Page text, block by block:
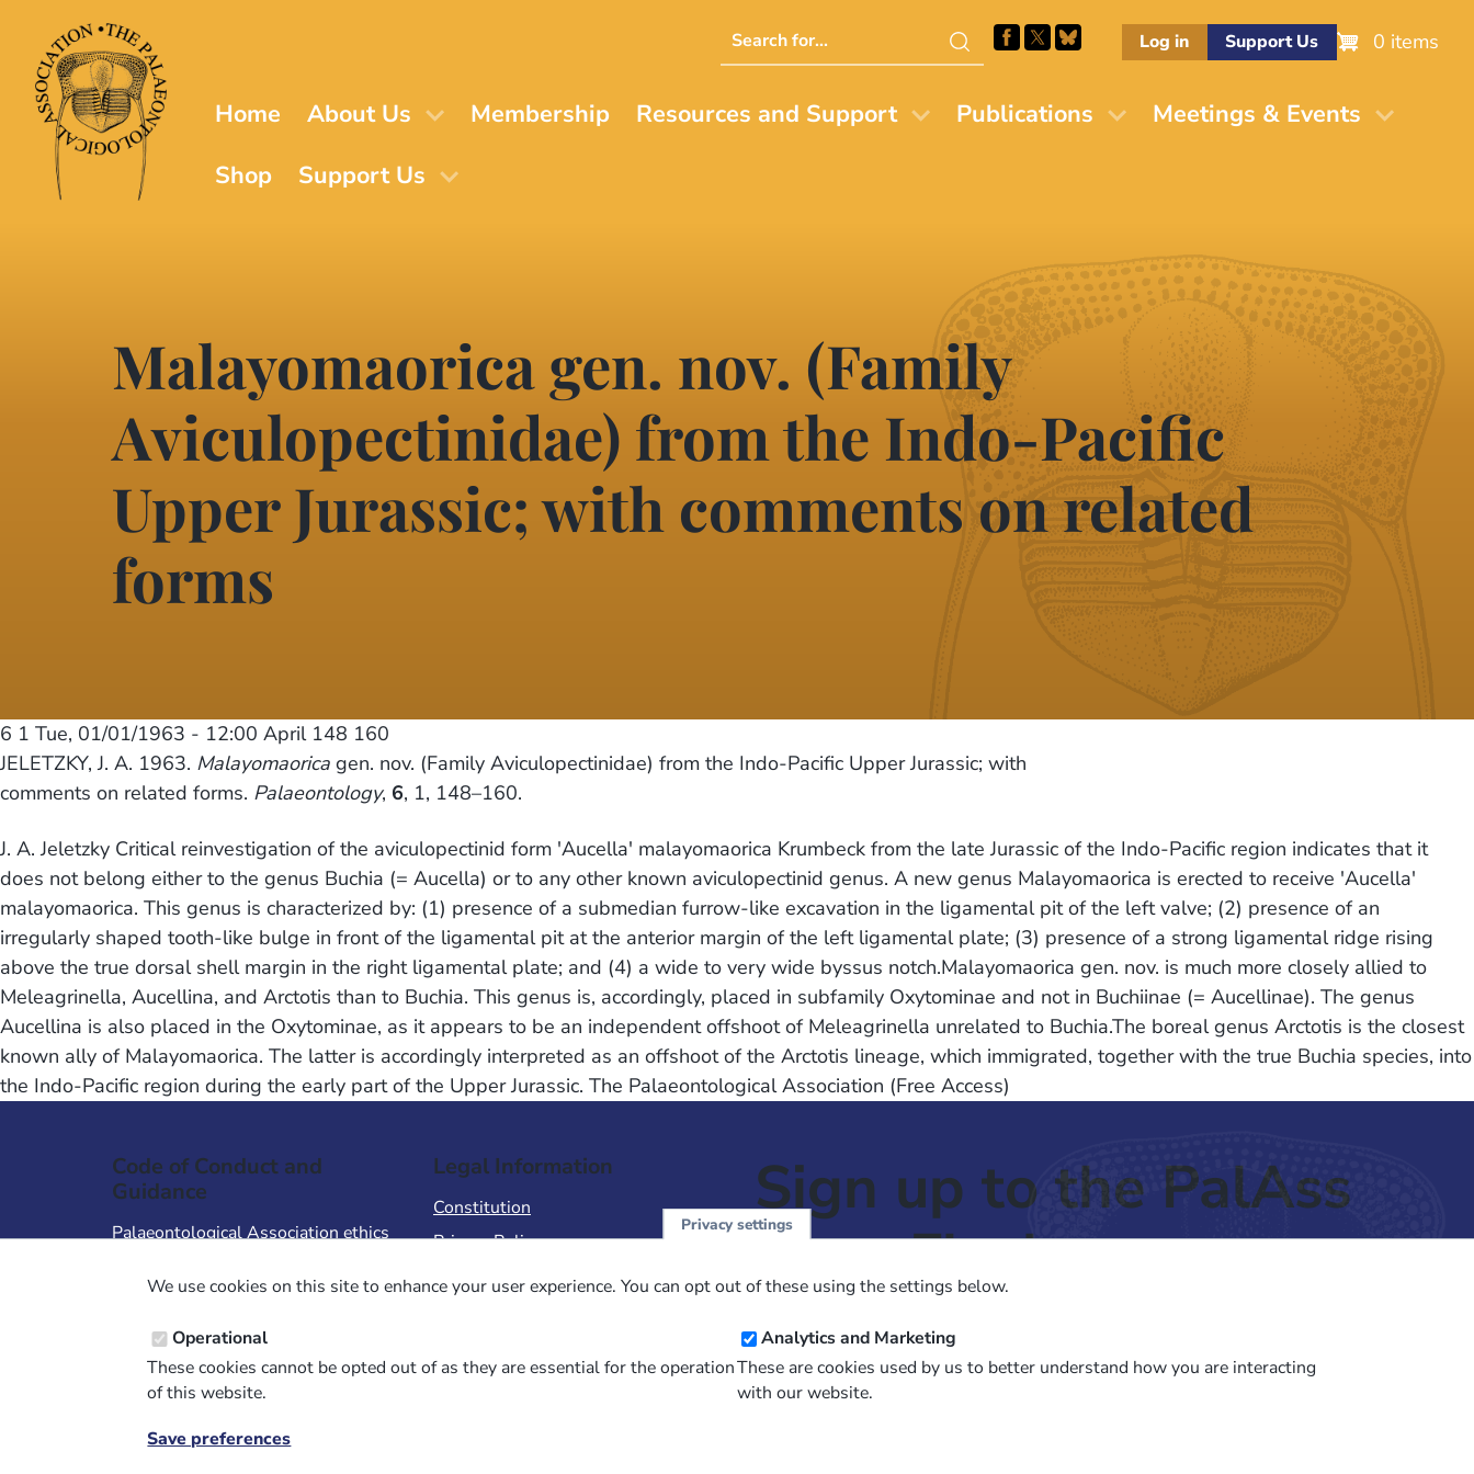
main
content
Search
this
Log in Support Us 0 items
Home About Us Membership Resources and Support Publications
Meetings & Events
Shop
Support Us
Malayomaorica gen. nov. (Family
Aviculopectinidae) from the Indo-Pacific
Upper Jurassic; with comments on related
forms
6 1 Tue, 01/01/1963 - 12:00 April 148 160
JELETZKY, J. A. 1963. Malayomaorica gen. nov. (Family Aviculopectinidae) from the Indo-Pacific Upper Jurassic; with
comments on related forms. Palaeontology, 6, 1, 148–160.
J. A. Jeletzky Critical reinvestigation of the aviculopectinid form 'Aucella' malayomaorica Krumbeck from the late Jurassic of the Indo-Pacific region indicates that it
does not belong either to the genus Buchia (= Aucella) or to any other known aviculopectinid genus. A new genus Malayomaorica is erected to receive 'Aucella'
malayomaorica. This genus is characterized by: (1) presence of a submedian furrow-like excavation in the ligamental pit of the left valve; (2) presence of an
irregularly shaped tooth-like bulge in front of the ligamental pit at the anterior margin of the left ligamental plate; (3) presence of a strong ligamental ridge rising
above the true dorsal shell margin in the right ligamental plate; and (4) a wide to very wide byssus notch.Malayomaorica gen. nov. is much more closely allied to
Meleagrinella, Aucellina, and Arctotis than to Buchia. This genus is, accordingly, placed in subfamily Oxytominae and not in Buchiinae (= Aucellinae). The genus
Aucellina is also placed in the Oxytominae, as it appears to be an independent offshoot of Meleagrinella unrelated to Buchia.The boreal genus Arctotis is the closest
known ally of Malayomaorica. The latter is accordingly interpreted as an offshoot of the Arctotis lineage, which immigrated, together with the true Buchia species, into
the Indo-Pacific region during the early part of the Upper Jurassic. The Palaeontological Association (Free Access)
Code of Conduct and
Guidance
Palaeontological Association ethics
Code of Conduct for Events
Code of Conduct for
Palaeontological Association
Members
Legal Information
Constitution
Privacy Policy
Sign up to the PalAss
NewsFlash
Email
Address
Privacy settings
We use cookies on this site to enhance your user experience. You can opt out of these using the settings below.
Operational
These cookies cannot be opted out of as they are essential for the operation
of this website.
Analytics and Marketing
These are cookies used by us to better understand how you are interacting
with our website.
Save preferences